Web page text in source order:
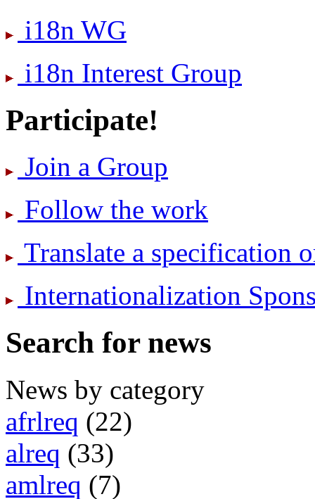
i18n WG
i18n Interest Group
Participate!
Join a Group
Follow the work
Translate a specification
International­ization
Search for news
News by category
afrlreq (22)
alreq (33)
amlreq (7)